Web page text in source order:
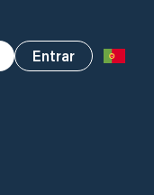
Entrar